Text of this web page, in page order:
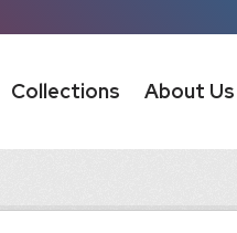
Collections About Us